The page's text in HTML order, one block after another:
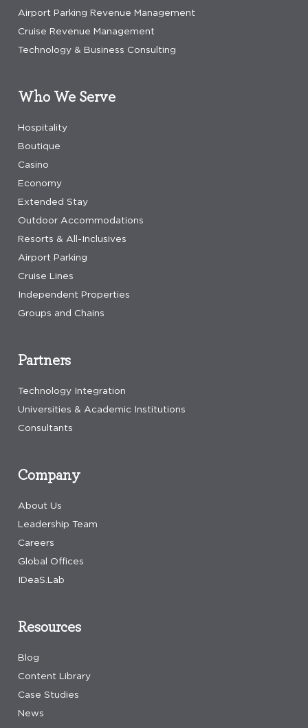
Airport Parking Revenue Management
Cruise Revenue Management
Technology & Business Consulting
Who We Serve
Hospitality
Boutique
Casino
Economy
Extended Stay
Outdoor Accommodations
Resorts & All-Inclusives
Airport Parking
Cruise Lines
Independent Properties
Groups and Chains
Company
About Us
Leadership Team
Careers
Global Offices
IDeaS.Lab
Resources
Blog
Content Library
Case Studies
News
Partners
Technology Integration
Universities & Academic Institutions
Consultants